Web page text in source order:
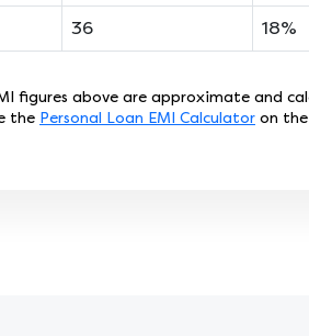
36 18%
figures above are approximate and
the Personal Loan EMI Calculator on